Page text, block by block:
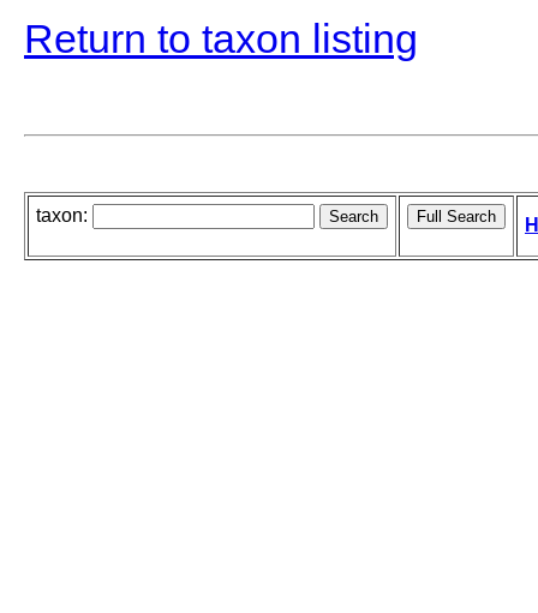
Return to taxon listing
taxon: